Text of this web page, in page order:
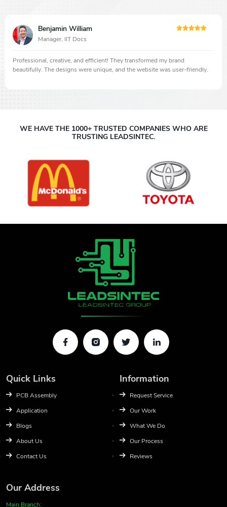
Benjamin William
Manager, IIT Docs
Professional, creative, and efficient! They transformed my brand
beautifully. The designs were unique, and the website was user-friendly.
WE HAVE THE 1000+ TRUSTED COMPANIES WHO ARE
TRUSTING LEADSINTEC.
Quick Links
PCB Assembly
Application
Blogs
About Us
Contact Us
Information
Request Service
Our Work
What We Do
Our Process
Reviews
Our Address
Main Branch: